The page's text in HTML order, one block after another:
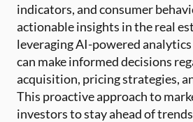
indicators, and consumer
actionable insights in the real
leveraging AI-powered
can make informed decisions
acquisition, pricing strategies,
This proactive approach to
investors to stay ahead of